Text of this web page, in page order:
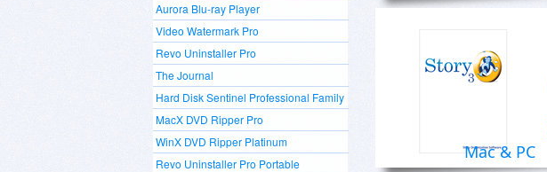
Aurora Blu-ray Player
Video Watermark Pro
Revo Uninstaller Pro
The Journal
Hard Disk Sentinel Professional Family
MacX DVD Ripper Pro
WinX DVD Ripper Platinum
Revo Uninstaller Pro Portable
Mac & PC